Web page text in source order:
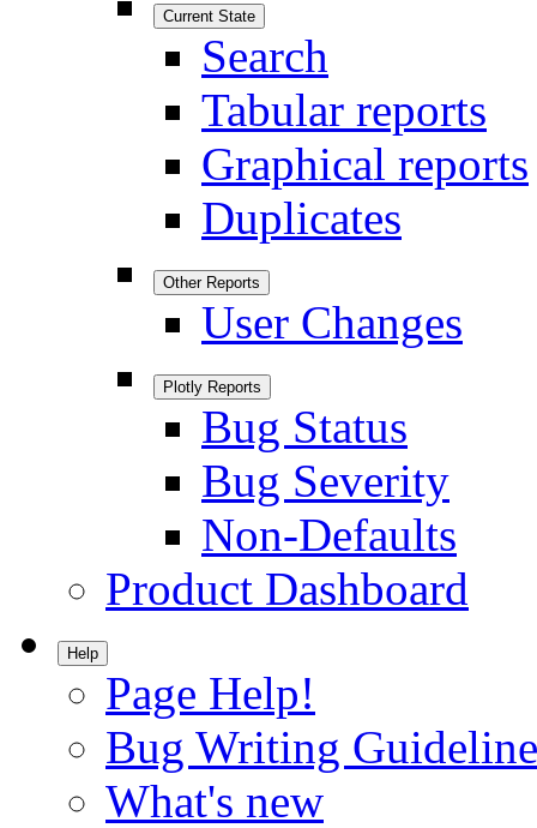
Current State
Search
Tabular reports
Graphical reports
Duplicates
Other Reports
User Changes
Plotly Reports
Bug Status
Bug Severity
Non-Defaults
Product Dashboard
Help
Page Help!
Bug Writing
What's new